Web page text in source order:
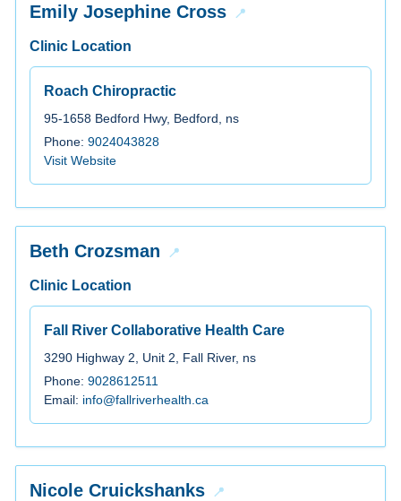
Emily Josephine Cross
Clinic Location
Roach Chiropractic
95-1658 Bedford Hwy, Bedford, ns
Phone: 9024043828
Visit Website
Beth Crozsman
Clinic Location
Fall River Collaborative Health Care
3290 Highway 2, Unit 2, Fall River, ns
Phone: 9028612511
Email: info@fallriverhealth.ca
Nicole Cruickshanks